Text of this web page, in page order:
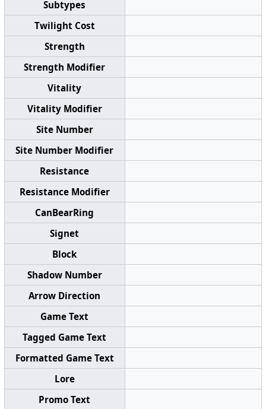
Subtypes
Twilight Cost
Strength
Strength Modifier
Vitality
Vitality Modifier
Site Number
Site Number Modifier
Resistance
Resistance Modifier
CanBearRing
Signet
Block
Shadow Number
Arrow Direction
Game Text
Tagged Game Text
Formatted Game Text
Lore
Promo Text